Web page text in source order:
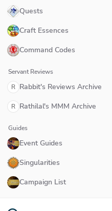
Quests
Craft Essences
Command Codes
Servant Reviews
R Rabbit's Reviews Archive
R Rathilal's MMM Archive
Guides
Event Guides
Singularities
Campaign List